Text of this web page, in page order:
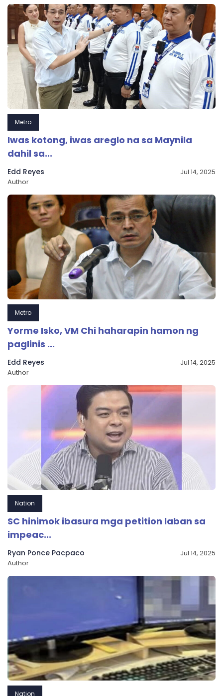
Metro
Iwas kotong, iwas areglo na sa Maynila
dahil sa...
Edd Reyes
Author
Jul 14, 2025
Metro
Yorme Isko, VM Chi haharapin hamon ng
paglinis ...
Edd Reyes
Author
Jul 14, 2025
Nation
SC hinimok ibasura mga petition laban sa
impeac...
Ryan Ponce Pacpaco
Author
Jul 14, 2025
Nation